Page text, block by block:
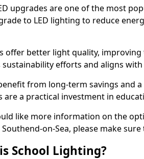
upgrades are one of the most
to LED lighting to reduce
offer better light quality,
efforts and aligns
from long-term savings and
are a practical investment in
like more information on the
on-Sea, please make
School Lighting?